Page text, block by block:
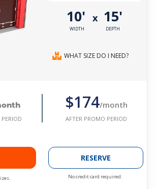
10'
WIDTH
x 15'
DEPTH
WHAT SIZE DO I NEED?
$174/month
AFTER PROMO PERIOD
RESERVE
No credit card required.